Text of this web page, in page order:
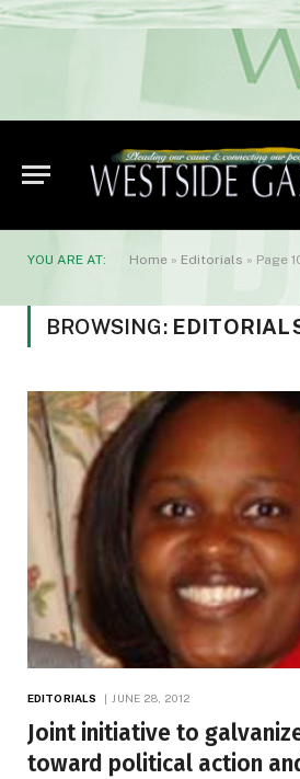
YOU ARE AT: Home » Editorials » Page
BROWSING:
EDITORIALS JUNE 28, 2012
Joint initiative to
toward political action